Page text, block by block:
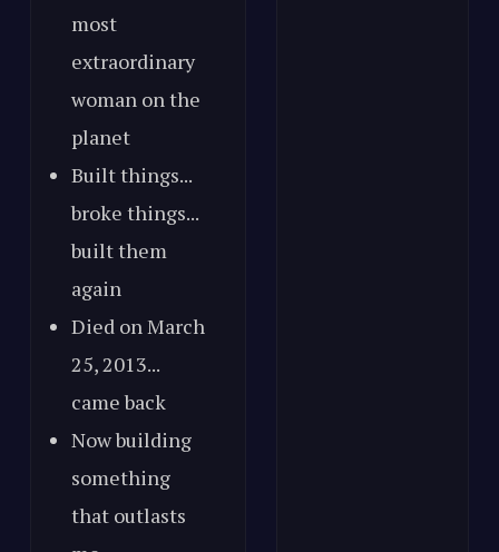
most
extraordinary
woman on the
planet
Built things...
broke things...
built them
again
Died on March
25, 2013...
came back
Now building
something
that outlasts